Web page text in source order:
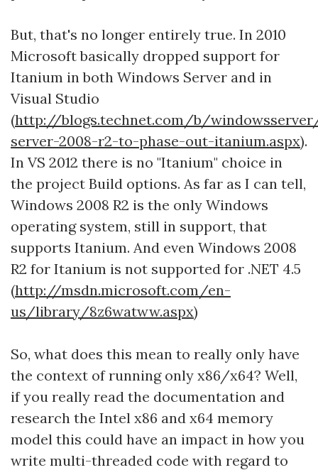
But, that's no longer entirely true. In 2010
Microsoft basically dropped support for
Itanium in both Windows Server and in
Visual Studio
(http://blogs.technet.com/b/
server-2008-r2-to-phase-out-itanium.aspx).
In VS 2012 there is no "Itanium" choice in
the project Build options. As far as I can tell,
Windows 2008 R2 is the only Windows
operating system, still in support, that
supports Itanium. And even Windows 2008
R2 for Itanium is not supported for .NET 4.5
(http://msdn.microsoft.com/en-
us/library/8z6watww.aspx)
So, what does this mean to really only have
the context of running only x86/x64? Well,
if you really read the documentation and
research the Intel x86 and x64 memory
model this could have an impact in how you
write multi-threaded code with regard to